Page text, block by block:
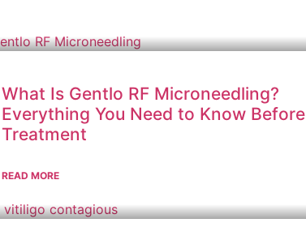
What Is Gentlo RF Microneedling?
Everything You Need to Know Before
Treatment
READ MORE